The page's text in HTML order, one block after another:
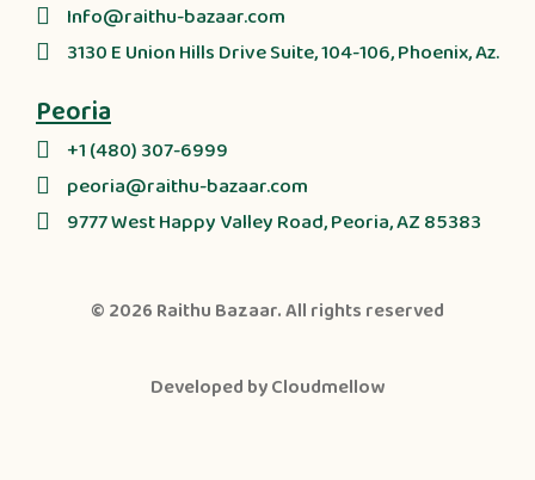
Info@raithu-bazaar.com
3130 E Union Hills Drive Suite, 104-106, Phoenix, Az.
Peoria
+1 (480) 307-6999
peoria@raithu-bazaar.com
9777 West Happy Valley Road, Peoria, AZ 85383
© 2026 Raithu Bazaar. All rights reserved
Developed byCloudmellow